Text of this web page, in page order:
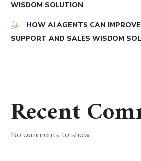
WISDOM SOLUTION
HOW AI AGENTS CAN
SUPPORT AND SALES WISDOM
Recent
No comments to show.